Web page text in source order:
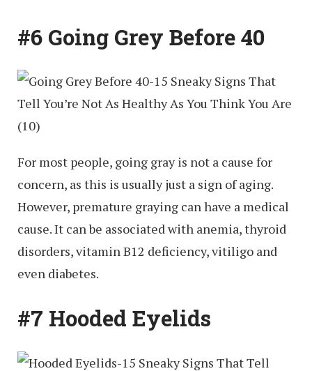
#6 Going Grey Before 40
For most people, going gray is not a cause for
concern, as this is usually just a sign of aging.
However, premature graying can have a medical
cause. It can be associated with anemia, thyroid
disorders, vitamin B12 deficiency, vitiligo and
even diabetes.
#7 Hooded Eyelids